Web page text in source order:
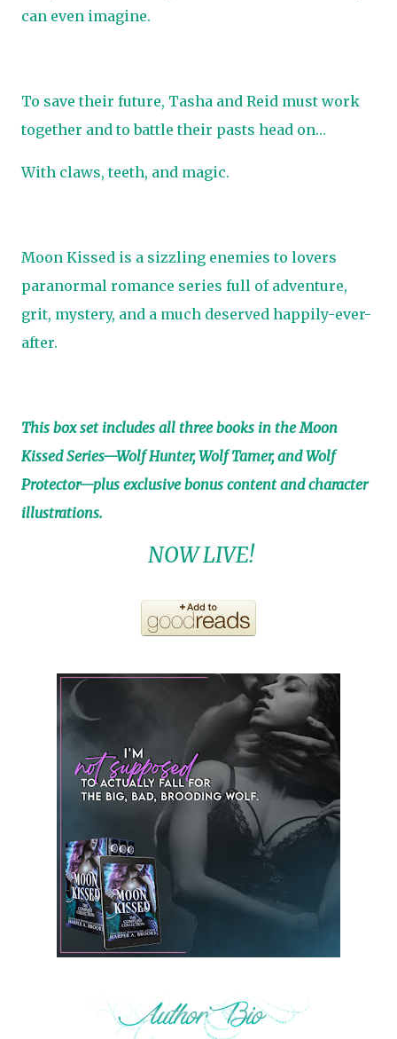
can even imagine.
To save their future, Tasha and Reid must work
together and to battle their pasts head on…
With claws, teeth, and magic.
Moon Kissed is a sizzling enemies to lovers
paranormal romance series full of adventure,
grit, mystery, and a much deserved happily-ever-
after.
This box set includes all three books in the Moon
Kissed Series—Wolf Hunter, Wolf Tamer, and Wolf
Protector—plus exclusive bonus content and character
illustrations.
NOW LIVE!